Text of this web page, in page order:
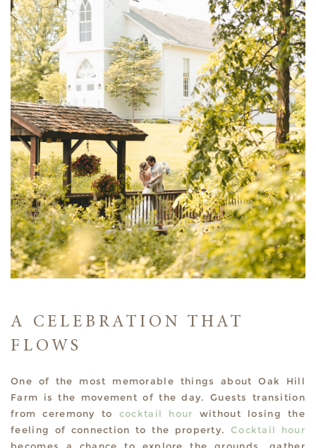
A CELEBRATION THAT
FLOWS
One of the most memorable things about Oak Hill
Farm is the movement of the day. Guests transition
from ceremony to cocktail hour
without losing the
feeling of connection to the property. Cocktail hour